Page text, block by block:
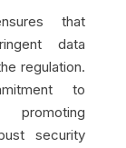
that
data
regulation.
to
promoting
security